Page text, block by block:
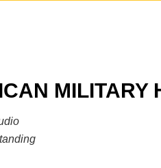
MILITARY